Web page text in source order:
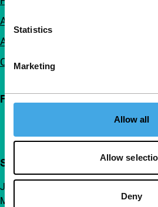
Statistics
Marketing
Allow all
Allow
Deny
Accessibility
Advertising
Contact
Follow IFFR
Support IFFR from €4 per month
Join a group of curious and
Make independent film, new insights